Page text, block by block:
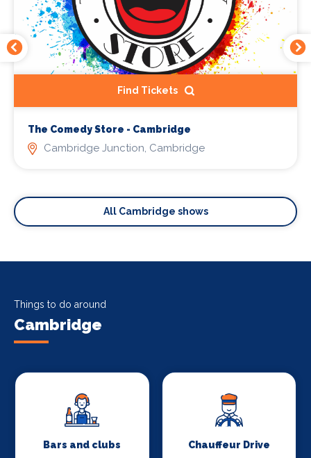
Find Tickets
The Comedy Store - Cambridge
Cambridge Junction, Cambridge
All Cambridge shows
Things to do around
Cambridge
Bars and clubs Chauffeur Drive